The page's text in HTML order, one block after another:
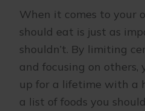
When it comes to your
should eat is just as
shouldn’t. By limiting
and focusing on others,
up for a lifetime with a
a list of foods you